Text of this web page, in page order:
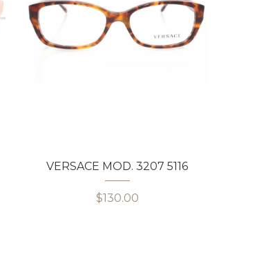
VERSACE MOD. 3207 5116
$130.00